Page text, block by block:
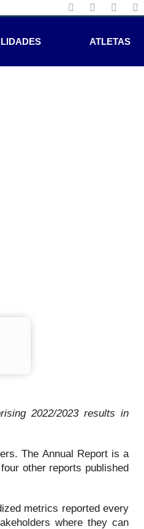
ATLETAS
2022/2023 results in
The Annual Report is a
other reports published
metrics reported every
where they can